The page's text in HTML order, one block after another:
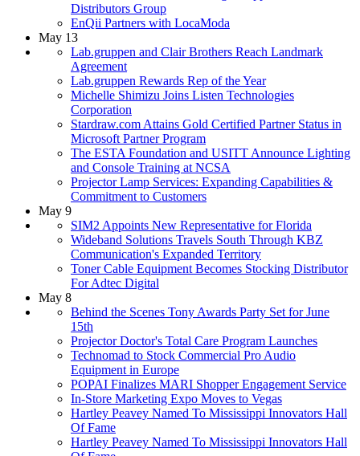
Distributors Group
EnQii Partners with LocaModa
May 13
Lab.gruppen and Clair Brothers Reach Landmark
Agreement
Lab.gruppen Rewards Rep of the Year
Michelle Shimizu Joins Listen Technologies
Corporation
Stardraw.com Attains Gold Certified Partner Status in
Microsoft Partner Program
The ESTA Foundation and USITT Announce Lighting
and Console Training at NCSA
Projector Lamp Services: Expanding Capabilities &
Commitment to Customers
May 9
SIM2 Appoints New Representative for Florida
Wideband Solutions Travels South Through KBZ
Communication's Expanded Territory
Toner Cable Equipment Becomes Stocking Distributor
For Adtec Digital
May 8
Behind the Scenes Tony Awards Party Set for June
15th
Projector Doctor's Total Care Program Launches
Technomad to Stock Commercial Pro Audio
Equipment in Europe
POPAI Finalizes MARI Shopper Engagement Service
In-Store Marketing Expo Moves to Vegas
Hartley Peavey Named To Mississippi Innovators Hall
Of Fame
Hartley Peavey Named To Mississippi Innovators Hall